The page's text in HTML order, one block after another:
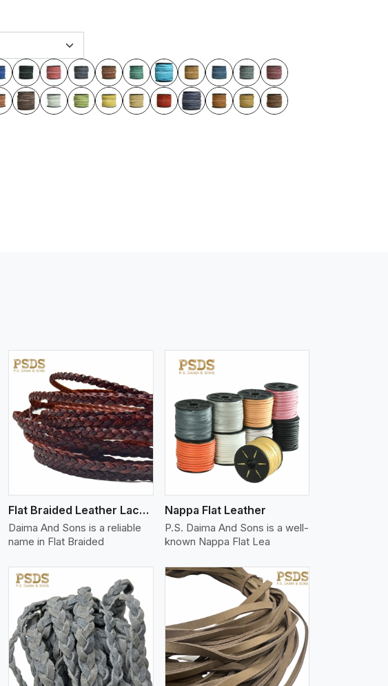
Flat Braided Leather Lace Cord
Daima And Sons is a reliable
name in Flat Braided
View More
Nappa Flat Leather
P.S. Daima And Sons is a well-
known Nappa Flat Lea
View More